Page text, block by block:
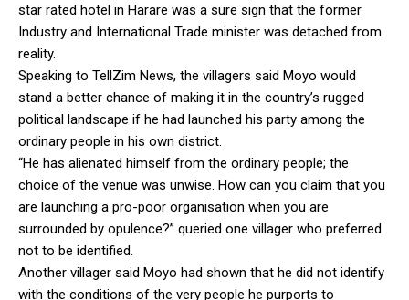
star rated hotel in Harare was a sure sign that the former
Industry and International Trade minister was detached from
reality.
Speaking to TellZim News, the villagers said Moyo would
stand a better chance of making it in the country’s rugged
political landscape if he had launched his party among the
ordinary people in his own district.
“He has alienated himself from the ordinary people; the
choice of the venue was unwise. How can you claim that you
are launching a pro-poor organisation when you are
surrounded by opulence?” queried one villager who preferred
not to be identified.
Another villager said Moyo had shown that he did not identify
with the conditions of the very people he purports to